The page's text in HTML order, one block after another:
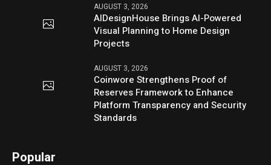
AUGUST 3, 2026
AIDesignHouse Brings AI-Powered
Visual Planning to Home Design
Projects
AUGUST 3, 2026
Coinwore Strengthens Proof of
Reserves Framework to Enhance
Platform Transparency and Security
Standards
Popular